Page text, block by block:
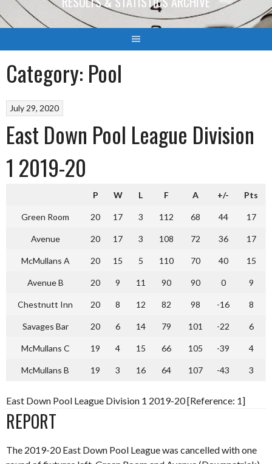
Category: Pool
July 29, 2020
East Down Pool League Division
1 2019-20
P W L F A +/- Pts
Green Room 20 17 3 112 68 44 17
Avenue 20 17 3 108 72 36 17
McMullans A 20 15 5 110 70 40 15
Avenue B 20 9 11 90 90 0 9
Chestnutt Inn 20 8 12 82 98 -16 8
Savages Bar 20 6 14 79 101 -22 6
McMullans C 19 4 15 66 105 -39 4
McMullans B 19 3 16 64 107 -43 3
East Down Pool League Division 1 2019-20 [Reference: 1]
REPORT
The 2019-20 East Down Pool League was cancelled with one